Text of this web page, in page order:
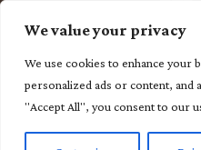
We value your privacy
We use cookies to enhance your
personalized ads or content, and
"Accept All", you consent to our